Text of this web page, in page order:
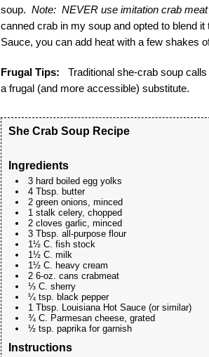
soup. Note: NEVER use imitation crab
canned crab in my soup and opted to blend
Sauce, you can add heat with a few shakes
Frugal Tips:
Traditional she-crab soup
a frugal (and more accessible) substitute.
She Crab Soup Recipe
Ingredients
3 hard boiled egg yolks
4 Tbsp. butter
2 green onions, minced
1 stalk celery, chopped
2 cloves garlic, minced
3 Tbsp. all-purpose flour
1½ C. fish stock
1½ C. milk
1½ C. heavy cream
2 6-oz. cans crabmeat
⅓ C. sherry
¼ tsp. black pepper
1 Tbsp. Louisiana Hot Sauce (or similar)
¾ C. Parmesan cheese, grated
½ tsp. paprika for garnish
Instructions